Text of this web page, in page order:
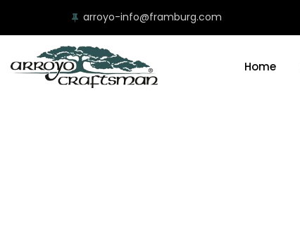
arroyo-info@framburg.com
Home